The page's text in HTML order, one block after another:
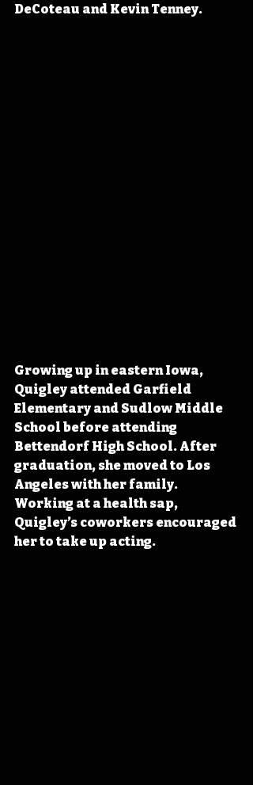
DeCoteau and Kevin Tenney.
Growing up in eastern Iowa,
Quigley attended Garfield
Elementary and Sudlow Middle
School before attending
Bettendorf High School. After
graduation, she moved to Los
Angeles with her family.
Working at a health sap,
Quigley’s coworkers encouraged
her to take up acting.